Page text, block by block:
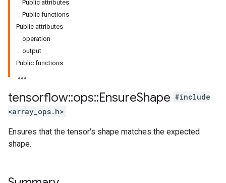
Public attributes
Public functions
Public attributes
operation
output
Public functions
tensorflow::ops::EnsureShape #include
<array_ops.h>
Ensures that the tensor's shape matches the expected
shape.